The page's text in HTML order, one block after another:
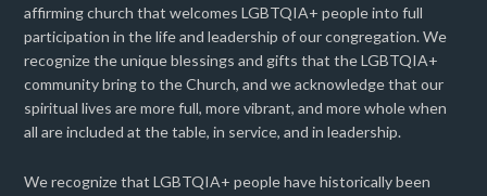
affirming church that welcomes LGBTQIA+ people into full
participation in the life and leadership of our congregation. We
recognize the unique blessings and gifts that the LGBTQIA+
community bring to the Church, and we acknowledge that our
spiritual lives are more full, more vibrant, and more whole when
all are included at the table, in service, and in leadership.
We recognize that LGBTQIA+ people have historically been